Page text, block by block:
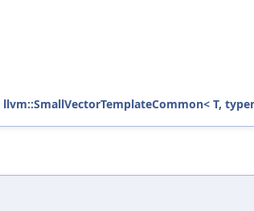
llvm::SmallVectorTemplateCommon< T,